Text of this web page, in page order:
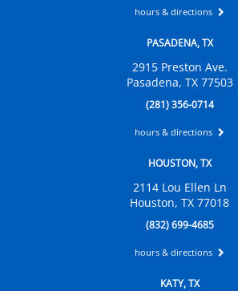
hours & directions
PASADENA, TX
2915 Preston Ave.
Pasadena, TX 77503
(281) 356-0714
hours & directions
HOUSTON, TX
2114 Lou Ellen Ln
Houston, TX 77018
(832) 699-4685
hours & directions
KATY, TX